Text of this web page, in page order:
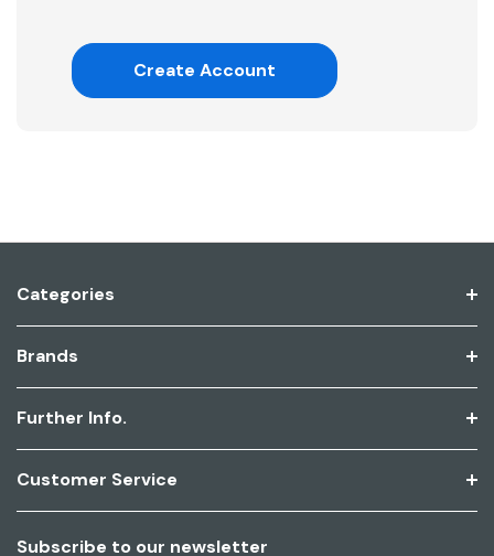
Create Account
Categories
Brands
Further Info.
Customer Service
Subscribe to our newsletter